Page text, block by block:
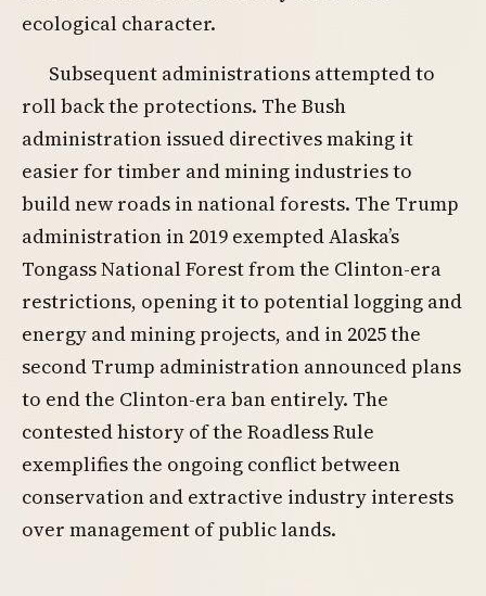
ecological character.
Subsequent administrations attempted to
roll back the protections. The Bush
administration issued directives making it
easier for timber and mining industries to
build new roads in national forests. The Trump
administration in 2019 exempted Alaska’s
Tongass National Forest from the Clinton-era
restrictions, opening it to potential logging and
energy and mining projects, and in 2025 the
second Trump administration announced plans
to end the Clinton-era ban entirely. The
contested history of the Roadless Rule
exemplifies the ongoing conflict between
conservation and extractive industry interests
over management of public lands.